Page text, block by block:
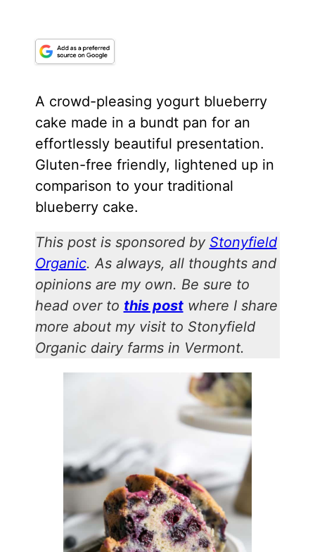
A crowd-pleasing yogurt blueberry
cake made in a bundt pan for an
effortlessly beautiful presentation.
Gluten-free friendly, lightened up in
comparison to your traditional
blueberry cake.
This post is sponsored by Stonyfield
Organic. As always, all thoughts and
opinions are my own. Be sure to
head over to this postwhere I share
more about my visit to Stonyfield
Organic dairy farms in Vermont.